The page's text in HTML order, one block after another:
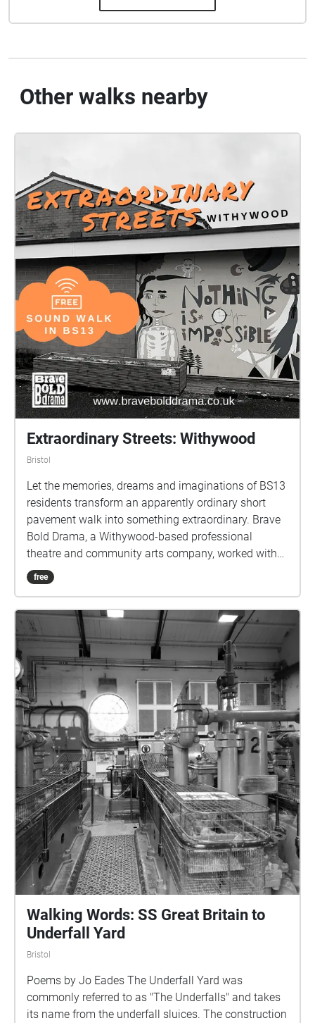
Other walks nearby
Extraordinary Streets: Withywood
Bristol
Let the memories, dreams and imaginations of BS13
residents transform an apparently ordinary short
pavement walk into something extraordinary. Brave
Bold Drama, a Withywood-based professional
theatre and community arts company, worked with
adults who live in BS13 people for 8 weekly sessions,
meeting in the evenings at Campus Pool Skatepark
features on a short, mile-long pavement walk in
Withywood between Campus Pool Skatepark and
Withywood Park. Voiced by the writers themselves:
Diana, Helen, Jacob, Jan and Sophie. This walk
covers fairly easy terrain suitable for pushchairs and
wheelchairs. There is free street parking in the area,
and toilets are available when Campus Pool
Skatepark is open. Editing and sound design by Gill
Simmons. Funded by Arts Council England.
free
Walking Words: SS Great Britain to
Underfall Yard
Bristol
Poems by Jo Eades The Underfall Yard was
commonly referred to as "The Underfalls" and takes
its name from the underfall sluices. The construction